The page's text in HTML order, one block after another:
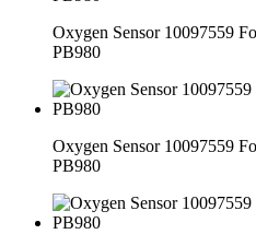
Oxygen Sensor 10097559
PB980
Oxygen Sensor 10097559
PB980